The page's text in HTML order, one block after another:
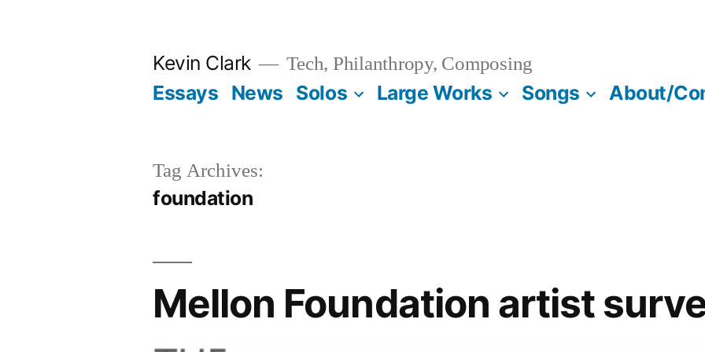
Kevin Clark Tech, Philanthropy, Composing
Essays News Solos Large Works Songs About/
Tag Archives:
foundation
Mellon Foundation artist